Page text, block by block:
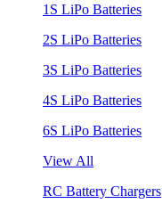
1S LiPo Batteries
2S LiPo Batteries
3S LiPo Batteries
4S LiPo Batteries
6S LiPo Batteries
View All
RC Battery Chargers